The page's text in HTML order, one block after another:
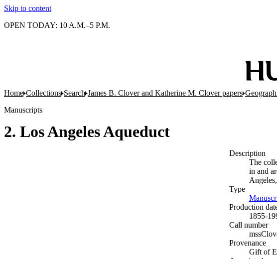
Skip to content
OPEN TODAY: 10 A.M.–5 P.M.
Home Collections Search James B. Clover and Katherine M. Clover papers
Manuscripts
2. Los Angeles Aqueduct
Description
The
in and
Type
Production
1855-
Call number
Provenance
Gift of